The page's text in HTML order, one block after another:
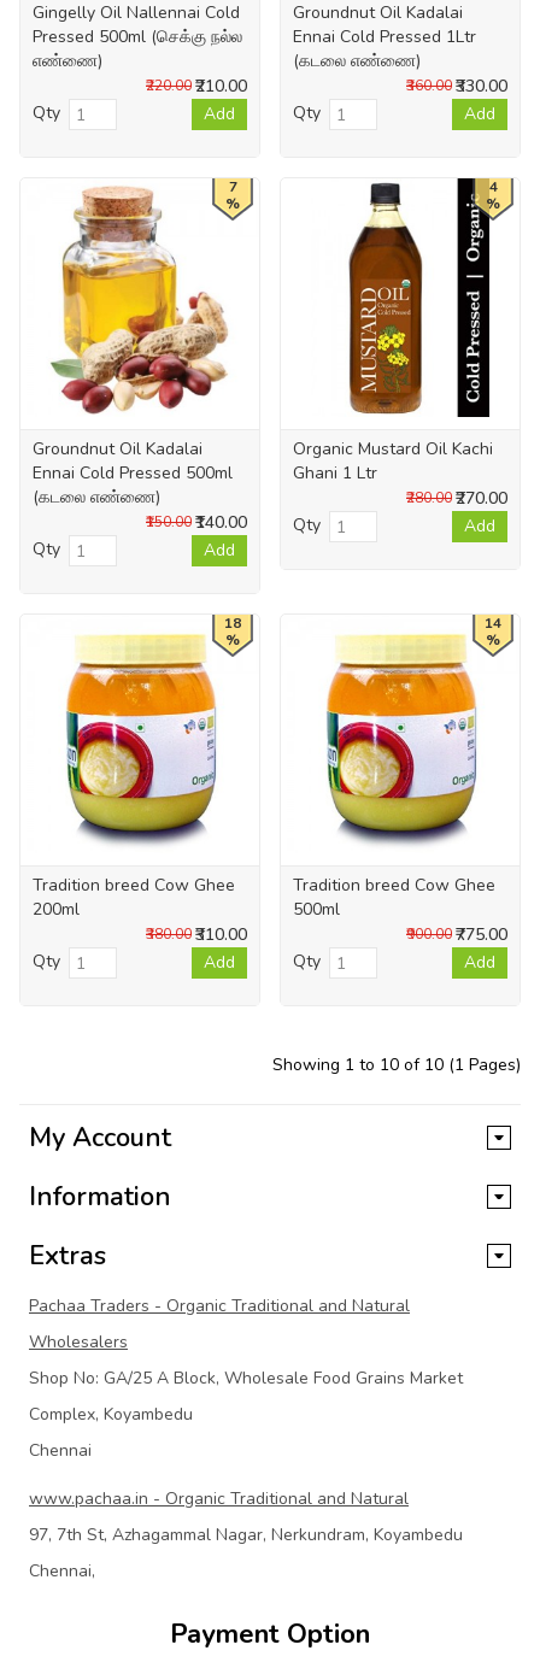
Gingelly Oil Nallennai Cold
Pressed 500ml (செக்கு நல்ல
எண்ணை)
₹210.00
₹220.00
Qty Add
Groundnut Oil Kadalai
Ennai Cold Pressed 1Ltr
(கடலை எண்ணை)
₹330.00
₹360.00
Qty Add
7
%
Groundnut Oil Kadalai
Ennai Cold Pressed 500ml
(கடலை எண்ணை)
₹140.00
₹150.00
Qty Add
4
%
Organic Mustard Oil Kachi
Ghani 1 Ltr
₹270.00
₹280.00
Qty Add
18
%
Tradition breed Cow Ghee
200ml
₹310.00
₹380.00
Qty Add
14
%
Tradition breed Cow Ghee
500ml
₹775.00
₹900.00
Qty Add
Showing 1 to 10 of 10 (1 Pages)
My Account
Information
Extras
Pachaa Traders - Organic Traditional and Natural
Wholesalers
Shop No: GA/25 A Block, Wholesale Food Grains Market
Complex, Koyambedu
Chennai
www.pachaa.in - Organic Traditional and Natural
97, 7th St, Azhagammal Nagar, Nerkundram, Koyambedu
Chennai,
Payment Option